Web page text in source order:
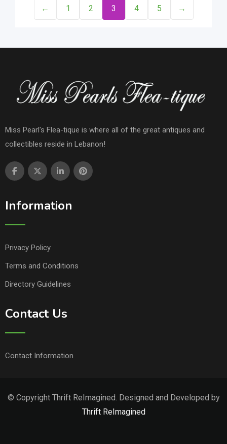
← 1 2 3 4 5 →
Miss Pearl's Flea-tique is where all of the great antiques and
collectibles reside in Lebanon!
Information
Privacy Policy
Terms and Conditions
Directory Guidelines
Contact Us
Contact Information
© Copyright Thrift ReImagined. Designed and Developed by
Thrift ReImagined